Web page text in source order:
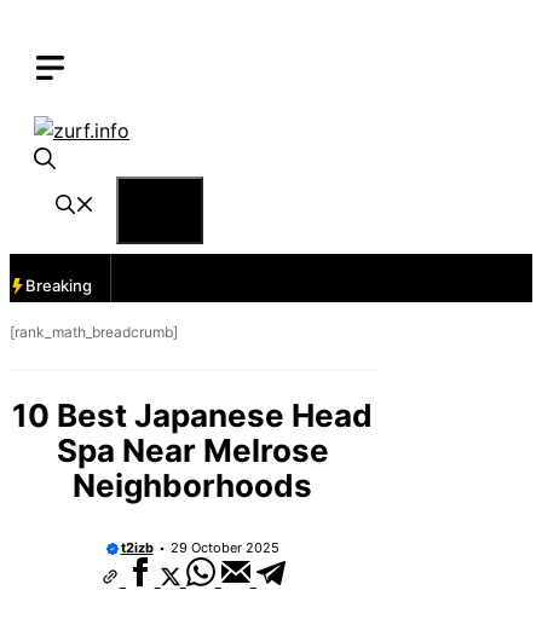
content
Breaking
[rank_math_breadcrumb]
10 Best Japanese Head
Spa Near Melrose
Neighborhoods
t2izb 29 October 2025